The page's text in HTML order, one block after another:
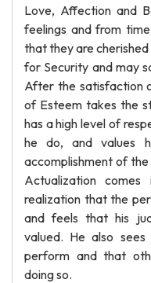
Love, Affection and
feelings and from
that they are
for Security and may
After the satisfaction
of Esteem takes the
has a high level of
he do, and values
accomplishment of
Actualization
realization that the
and feels that his
valued. He also
perform and that
doing so.